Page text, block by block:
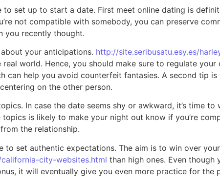
set up to start a date. First meet online dating is
not compatible with somebody, you can preserve
you recently thought.
your anticipations. http://site.seribusatu.esy.es/
world. Hence, you should make sure to regulate
help you avoid counterfeit fantasies. A second tip
on the other person.
In case the date seems shy or awkward, it’s time
is likely to make your night out know if you’re
the relationship.
to set authentic expectations. The aim is to win over
city-websites.html than high ones. Even though
it will eventually give you even more practice for the